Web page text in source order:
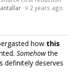
· 9 2 years ago
how this
Somehowthe
definitely deserves